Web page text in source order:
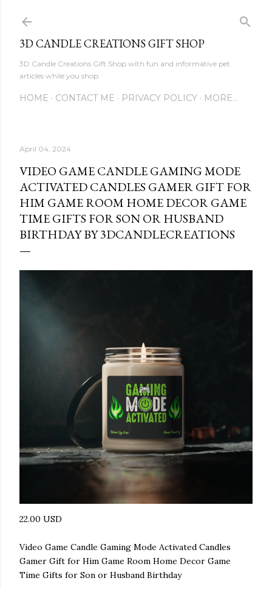
3D CANDLE CREATIONS GIFT SHOP
3D Candle Creations Gift Shop with fun and informative pet
articles while you shop
HOME CONTACT ME PRIVACY POLICY MORE…
April 04, 2024
VIDEO GAME CANDLE GAMING MODE
ACTIVATED CANDLES GAMER GIFT FOR
HIM GAME ROOM HOME DECOR GAME
TIME GIFTS FOR SON OR HUSBAND
BIRTHDAY BY 3DCANDLECREATIONS
22.00 USD
Video Game Candle Gaming Mode Activated Candles
Gamer Gift for Him Game Room Home Decor Game
Time Gifts for Son or Husband Birthday